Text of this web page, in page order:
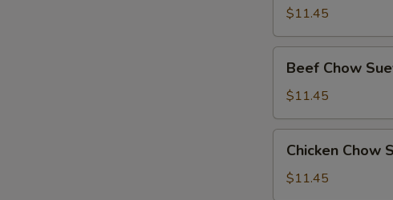
Suey
$11.45
Chow
Suey
Beef Chow
$11.45
Chow
Suey
Chicken Chow
$11.45